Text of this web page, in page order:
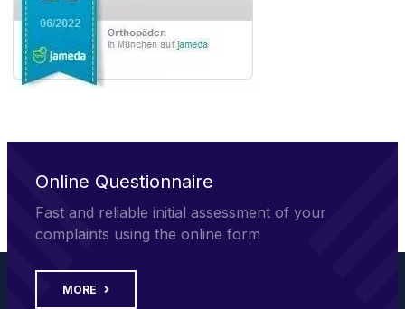
Online Questionnaire
Fast and reliable initial assessment of your
complaints using the online form
MORE